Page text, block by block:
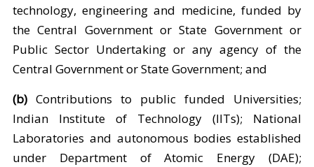
technology, engineering and medicine, funded by
the Central Government or State Government or
Public Sector Undertaking or any agency of the
Central Government or State Government; and
(b)Contributions to public funded Universities;
Indian Institute of Technology (IITs); National
Laboratories and autonomous bodies established
under Department of Atomic Energy (DAE);